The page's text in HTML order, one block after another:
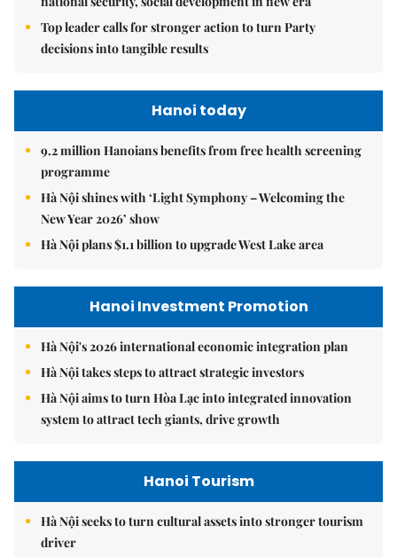
Top leader calls for stronger action to turn Party
decisions into tangible results
Hanoi today
9.2 million Hanoians benefits from free health screening
programme
Hà Nội shines with ‘Light Symphony – Welcoming the
New Year 2026’ show
Hà Nội plans $1.1 billion to upgrade West Lake area
Hanoi Investment Promotion
Hà Nội's 2026 international economic integration plan
Hà Nội takes steps to attract strategic investors
Hà Nội aims to turn Hòa Lạc into integrated innovation
system to attract tech giants, drive growth
Hanoi Tourism
Hà Nội seeks to turn cultural assets into stronger tourism
driver